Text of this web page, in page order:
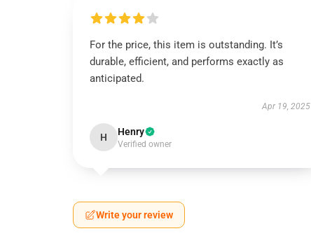
For the price, this item is outstanding. It’s
durable, efficient, and performs exactly as
anticipated.
Apr 19, 2025
H Henry
Verified owner
Write your review